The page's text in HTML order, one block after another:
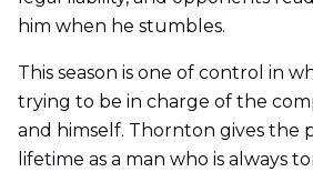
him when he stumbles.
This season is one of control in
trying to be in charge of the
and himself. Thornton gives the
lifetime as a man who is always